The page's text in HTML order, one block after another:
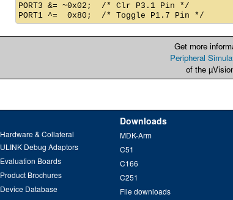
PORT3 &= ~0x02;  /* Clr P3.1 Pin */
Get more
Peripheral
of the
Hardware & Collateral
ULINK Debug Adaptors
Evaluation Boards
Product Brochures
Device Database
Downloads
MDK-Arm
C51
C166
C251
File downloads